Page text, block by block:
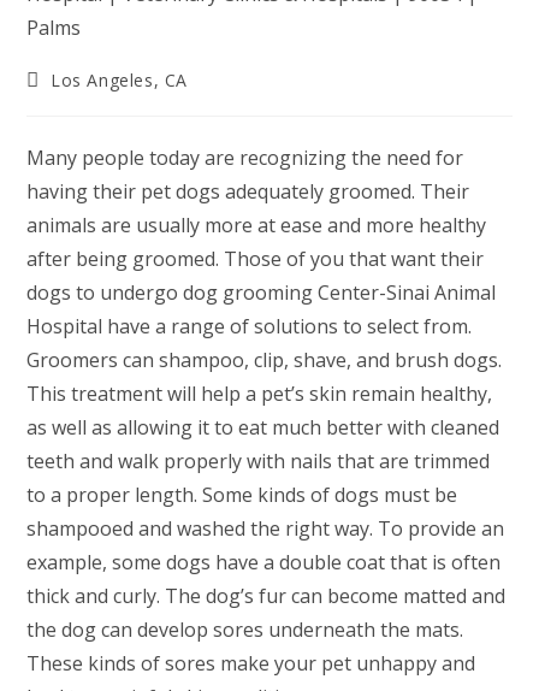
PostLos Angeles, CA
Many people today are recognizing the need for
having their pet dogs adequately groomed. Their
animals are usually more at ease and more healthy
after being groomed. Those of you that want their
dogs to undergo dog grooming Center-Sinai Animal
Hospital have a range of solutions to select from.
Groomers can shampoo, clip, shave, and brush dogs.
This treatment will help a pet’s skin remain healthy,
as well as allowing it to eat much better with cleaned
teeth and walk properly with nails that are trimmed
to a proper length. Some kinds of dogs must be
shampooed and washed the right way. To provide an
example, some dogs have a double coat that is often
thick and curly. The dog’s fur can become matted and
the dog can develop sores underneath the mats.
These kinds of sores make your pet unhappy and